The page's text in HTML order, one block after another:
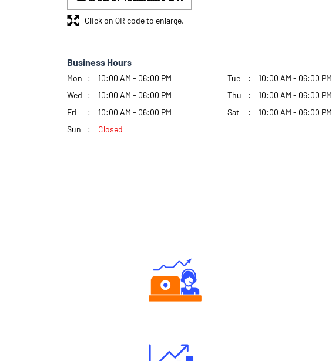
Click on QR code to enlarge.
Business Hours
Mon 10:00 AM - 06:00 PM Tue
10:00 AM - 06:00 PM
Wed
10:00 AM - 06:00 PM Thu
10:00 AM - 06:00 PM
Fri
10:00 AM - 06:00 PM Sat
10:00 AM - 06:00 PM
Sun
Closed